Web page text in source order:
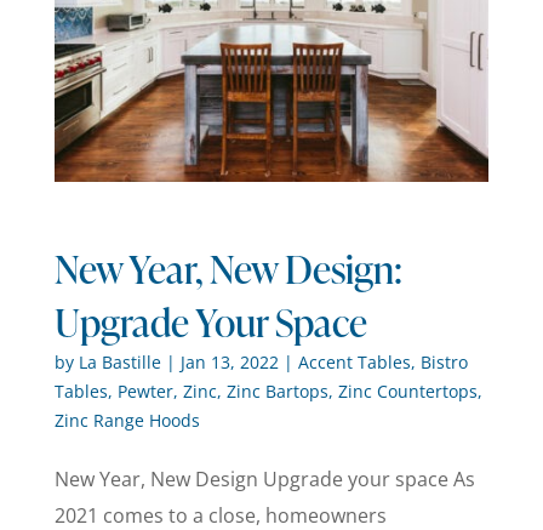
New Year, New Design:
Upgrade Your Space
by La Bastille| Jan 13, 2022 | Accent Tables, Bistro
Tables, Pewter, Zinc, Zinc Bartops, Zinc Countertops,
Zinc Range Hoods
New Year, New Design Upgrade your space As
2021 comes to a close, homeowners